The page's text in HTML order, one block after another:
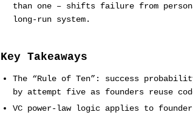
than one – shifts failure from
long-run system.
Key Takeaways
The “Rule of Ten”: success
by attempt five as founders reuse
VC power-law logic applies to